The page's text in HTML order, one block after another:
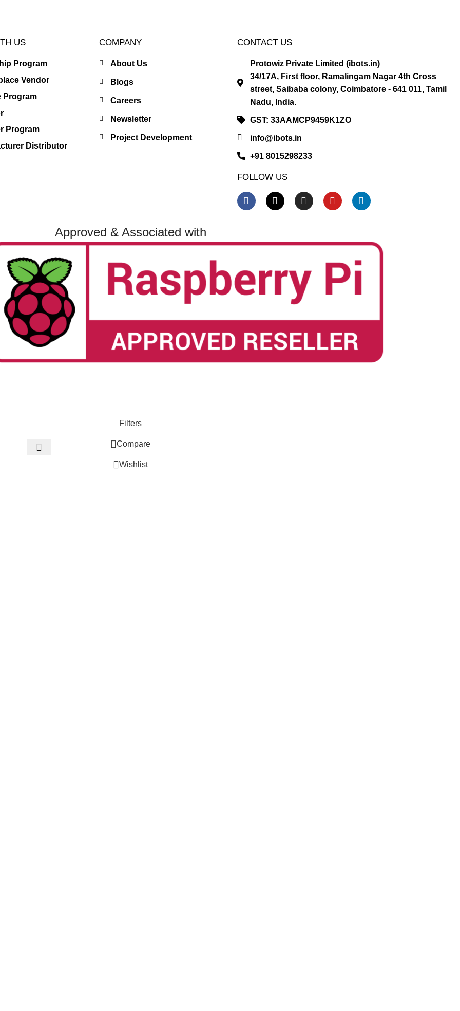
US
Program
Vendor
Program
Program
Distributor
COMPANY
About Us
Blogs
Careers
Newsletter
Project Development
CONTACT US
Protowiz Private Limited (ibots.in)
34/17A, First floor, Ramalingam Nagar 4th Cross
street, Saibaba colony, Coimbatore - 641 011, Tamil
Nadu, India.
GST: 33AAMCP9459K1ZO
info@ibots.in
+91 8015298233
FOLLOW US
Approved & Associated with
Filters
Compare
Wishlist